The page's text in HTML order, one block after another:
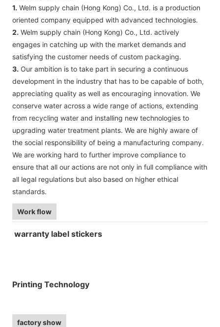
1. Welm supply chain (Hong Kong) Co., Ltd. is a production
oriented company equipped with advanced technologies.
2. Welm supply chain (Hong Kong) Co., Ltd. actively
engages in catching up with the market demands and
satisfying the customer needs of custom packaging.
3. Our ambition is to take part in securing a continuous
development in the industry that has to be capable of both,
appreciating quality as well as encouraging innovation. We
conserve water across a wide range of actions, extending
from recycling water and installing new technologies to
upgrading water treatment plants. We are highly aware of
the social responsibility of being a manufacturing company.
We are working hard to further improve compliance to
ensure that all our actions are not only in full compliance with
all legal regulations but also based on higher ethical
standards.
Work flow
warranty label stickers
Printing Technology
factory show